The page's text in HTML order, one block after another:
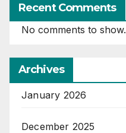
Recent Comments
No comments to show.
Archives
January 2026
December 2025